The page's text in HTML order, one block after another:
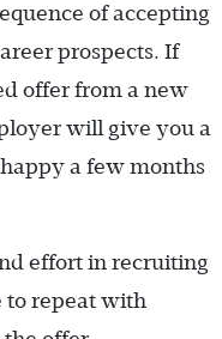
of accepting
prospects. If
offer from a new
will give you a
a few months
effort in recruiting
to repeat with